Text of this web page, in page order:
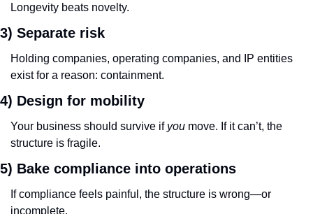
Longevity beats novelty.
3) Separate risk
Holding companies, operating companies, and IP entities
exist for a reason: containment.
4) Design for mobility
Your business should survive if you move. If it can’t, the
structure is fragile.
5) Bake compliance into operations
If compliance feels painful, the structure is wrong—or
incomplete.